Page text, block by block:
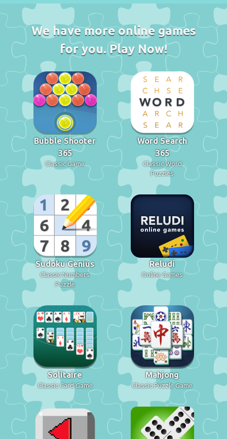
We have more online games
for you. Play Now!
Bubble Shooter
365
Classic Game
Word Search
365
Classic Word
Puzzles
Sudoku Genius
Classic Numbers
Puzzle
Reludi
Online Games
Solitaire
Classic Card Game
Mahjong
Classic Puzzle Game